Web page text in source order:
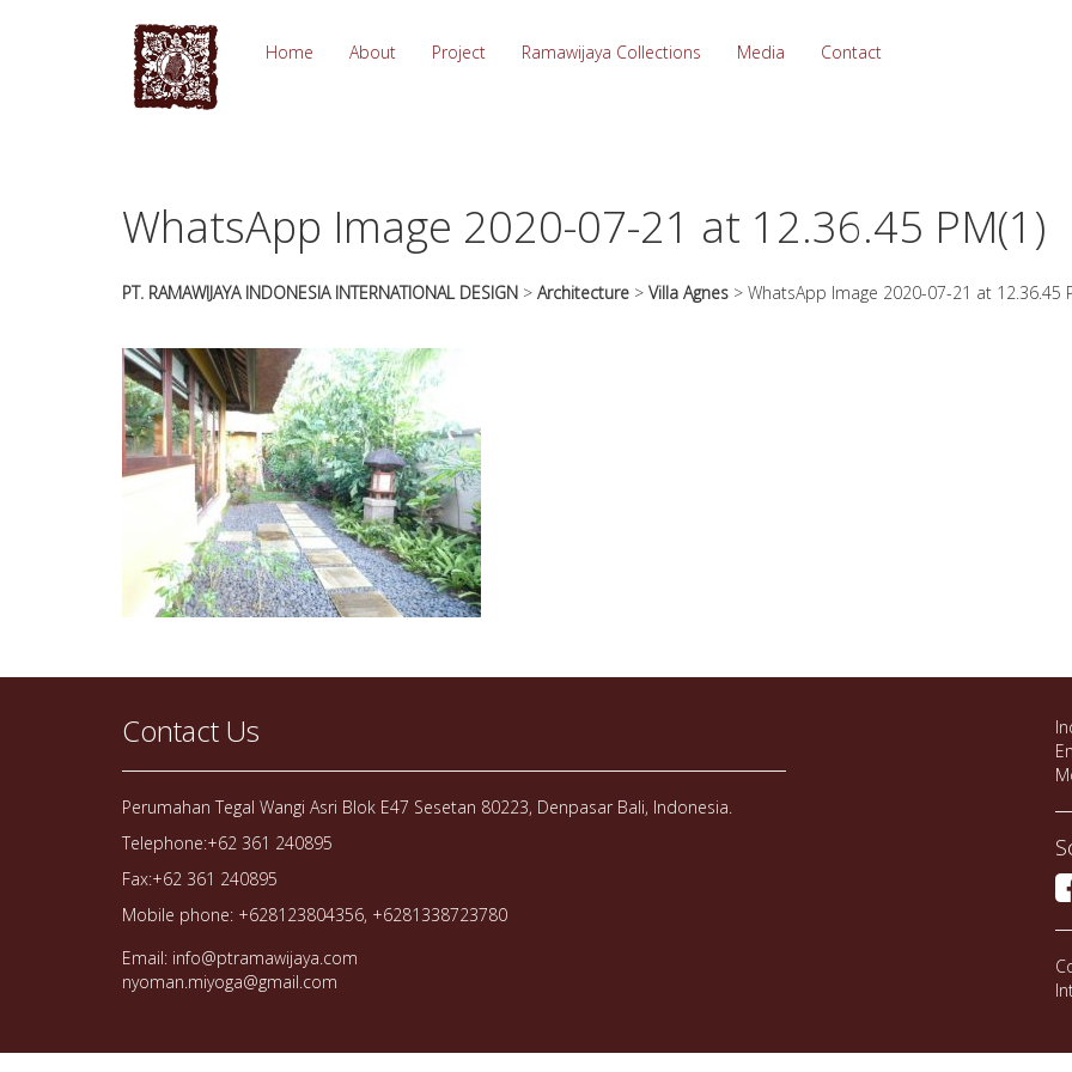
Home About Project Ramawijaya Collections Media Contact
WhatsApp Image 2020-07-21 at 12.36.45 PM(1)
PT. RAMAWIJAYA INDONESIA INTERNATIONAL DESIGN > Architecture > Villa Agnes > WhatsApp Image 2020-07-21 at 12.36.45
Contact Us
Perumahan Tegal Wangi Asri Blok E47 Sesetan 80223, Denpasar Bali, Indonesia.
Telephone:+62 361 240895
Fax:+62 361 240895
Mobile phone: +628123804356, +6281338723780
Email: info@ptramawijaya.com
nyoman.miyoga@gmail.com